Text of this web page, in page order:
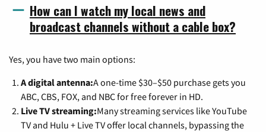
How can I watch my local news and
broadcast channels without a cable box?
Yes, you have two main options:
A digital antenna:A one-time $30–$50 purchase gets you
ABC, CBS, FOX, and NBC for free forever in HD.
Live TV streaming:Many streaming services like YouTube
TV and Hulu + Live TV offer local channels, bypassing the